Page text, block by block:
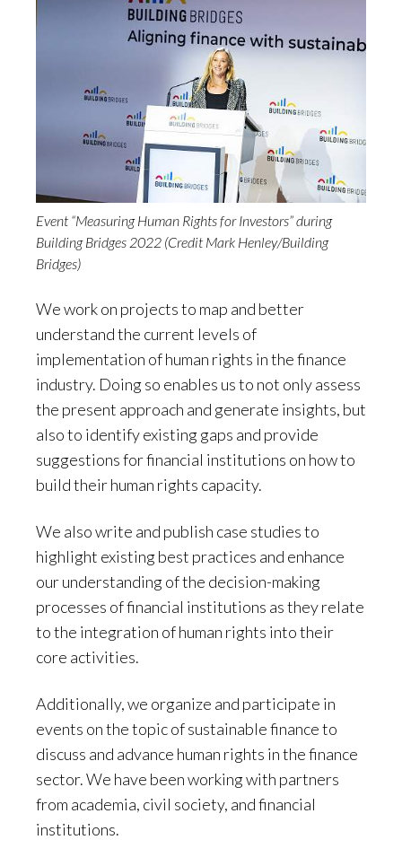
Event “Measuring Human Rights for Investors” during
Building Bridges 2022 (Credit Mark Henley/Building
Bridges)
We work on projects to map and better
understand the current levels of
implementation of human rights in the finance
industry. Doing so enables us to not only assess
the present approach and generate insights, but
also to identify existing gaps and provide
suggestions for financial institutions on how to
build their human rights capacity.
We also write and publish case studies to
highlight existing best practices and enhance
our understanding of the decision-making
processes of financial institutions as they relate
to the integration of human rights into their
core activities.
Additionally, we organize and participate in
events on the topic of sustainable finance to
discuss and advance human rights in the finance
sector. We have been working with partners
from academia, civil society, and financial
institutions.